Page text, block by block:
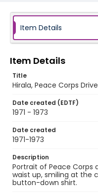
Item Details
Item Details
Title
Hirala, Peace Corps
Date created (EDTF)
1971 - 1973
Date created
1971-1973
Description
Portrait of Peace Corps
waist up, smiling at the
button-down shirt.